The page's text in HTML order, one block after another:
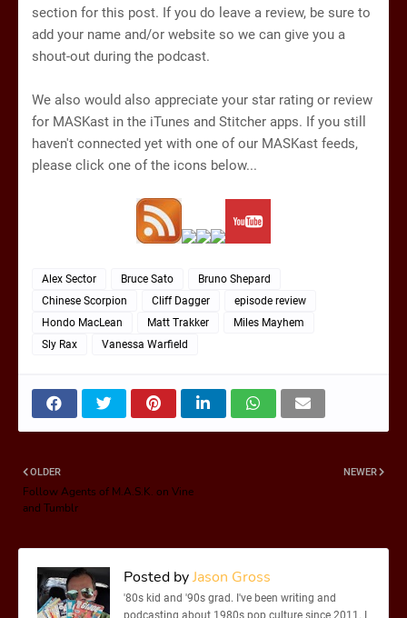
section for this post. If you do leave a review, be sure to
add your name and/or website so we can give you a
shout-out during the podcast.
We also would also appreciate your star rating or review
for MASKast in the iTunes and Stitcher apps. If you still
haven't connected yet with one of our MASKast feeds,
please click one of the icons below...
Alex Sector Bruce Sato
Bruno Shepard
Chinese Scorpion
Cliff Dagger
episode review
Hondo MacLean
Matt Trakker
Miles Mayhem
Sly Rax
Vanessa Warfield
NEWER
OLDER
Follow Agents of M.A.S.K. on Vine
and Tumblr
Posted byJason Gross
'80s kid and '90s grad. I've been writing and
podcasting about 1980s pop culture since 2011. I